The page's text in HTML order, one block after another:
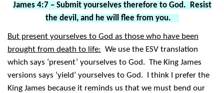
James 4:7 – Submit yourselves therefore to God. Resist
the devil, and he will flee from you.
But present yourselves to God as those who have been
brought from death to life: We use the ESV translation
which says ‘present’ yourselves to God. The King James
versions says ‘yield’ yourselves to God. I think I prefer the
King James because it reminds us that we must bend our